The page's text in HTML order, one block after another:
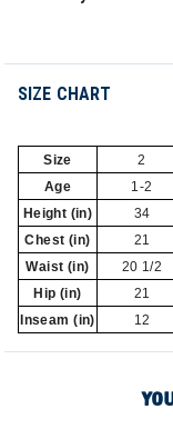
SIZE CHART
Size 2
Age
1-2
Height (in)
34
Chest (in)
21
Waist (in)
20 1/2
Hip (in)
21
Inseam (in)
12